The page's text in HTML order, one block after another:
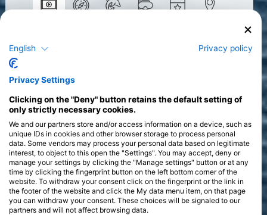
English Privacy policy
Privacy Settings
Clicking on the "Deny" button retains the default setting of
only strictly necessary cookies.
We and our partners store and/or access information on a device, such as
unique IDs in cookies and other browser storage to process personal
data. Some vendors may process your personal data based on legitimate
interest, to object to this open the "Settings". You may accept, deny or
manage your settings by clicking the "Manage settings" button or at any
time by clicking the fingerprint button on the left bottom corner of the
website. To withdraw your consent click on the fingerprint or the link in
the footer of the website and click the My data menu item, on that page
you can withdraw your consent. These choices will be signaled to our
partners and will not affect browsing data.